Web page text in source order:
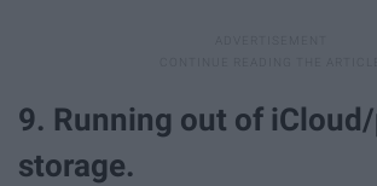
9. Running out of
storage.